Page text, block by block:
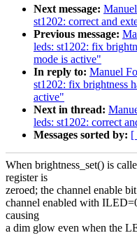
Next message:
st1202: correct and
Previous message:
leds: st1202: fix
mode is active"
In reply to: Manuel
st1202: fix brightness
active"
Next in thread:
leds: st1202: correct
Messages sorted by: [
When brightness_set() is
register is
zeroed; the channel enable
channel enabled with
causing
a dim glow even when the